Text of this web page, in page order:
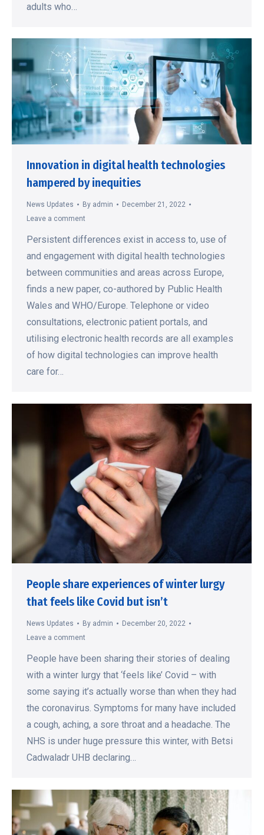
adults who…
Innovation in digital health technologies
hampered by inequities
News Updates By admin
December 21, 2022
Leave a comment
Persistent differences exist in access to, use of
and engagement with digital health technologies
between communities and areas across Europe,
finds a new paper, co-authored by Public Health
Wales and WHO/Europe. Telephone or video
consultations, electronic patient portals, and
utilising electronic health records are all examples
of how digital technologies can improve health
care for…
People share experiences of winter lurgy
that feels like Covid but isn’t
News Updates By admin
December 20, 2022
Leave a comment
People have been sharing their stories of dealing
with a winter lurgy that ‘feels like’ Covid – with
some saying it’s actually worse than when they had
the coronavirus. Symptoms for many have included
a cough, aching, a sore throat and a headache. The
NHS is under huge pressure this winter, with Betsi
Cadwaladr UHB declaring…